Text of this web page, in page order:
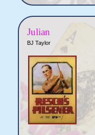
Julian
BJ Taylor